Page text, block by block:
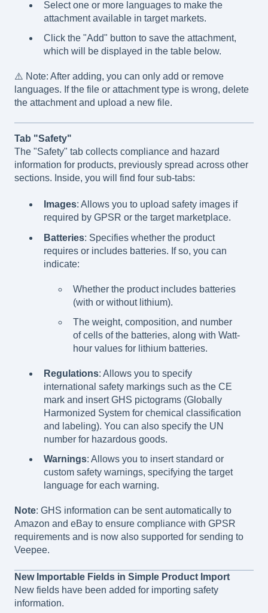
Select one or more languages to make the
attachment available in target markets.
Click the "Add" button to save the attachment,
which will be displayed in the table below.
⚠️ Note: After adding, you can only add or remove
languages. If the file or attachment type is wrong, delete
the attachment and upload a new file.
Tab "Safety"
The "Safety" tab collects compliance and hazard
information for products, previously spread across other
sections. Inside, you will find four sub-tabs:
Images: Allows you to upload safety images if
required by GPSR or the target marketplace.
Batteries: Specifies whether the product
requires or includes batteries. If so, you can
indicate:
Whether the product includes batteries
(with or without lithium).
The weight, composition, and number
of cells of the batteries, along with Watt-
hour values for lithium batteries.
Regulations: Allows you to specify
international safety markings such as the CE
mark and insert GHS pictograms (Globally
Harmonized System for chemical classification
and labeling). You can also specify the UN
number for hazardous goods.
Warnings: Allows you to insert standard or
custom safety warnings, specifying the target
language for each warning.
Note: GHS information can be sent automatically to
Amazon and eBay to ensure compliance with GPSR
requirements and is now also supported for sending to
Veepee.
New Importable Fields in Simple Product Import
New fields have been added for importing safety
information.